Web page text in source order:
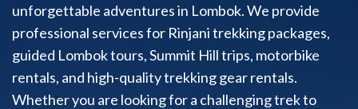
unforgettable adventures in Lombok. We provide
professional services for Rinjani trekking packages,
guided Lombok tours, Summit Hill trips, motorbike
rentals, and high-quality trekking gear rentals.
Whether you are looking for a challenging trek to